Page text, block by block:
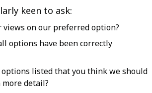
keen to ask:
views on our preferred option?
options have been correctly
listed that you think we should
detail?